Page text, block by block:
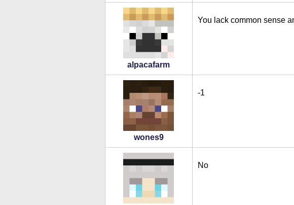
alpacafarm
You lack common sense
wones9
-1
No